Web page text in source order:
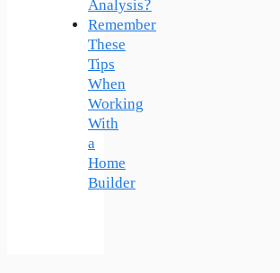
Analysis?
Remember
These
Tips
When
Working
With
a
Home
Builder